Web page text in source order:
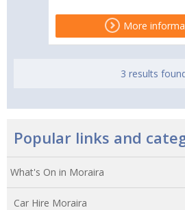
More
3 results
Popular links and
What's On in Moraira
Car Hire Moraira